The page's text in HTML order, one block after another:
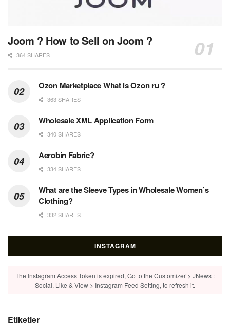
Joom ? How to Sell on Joom ?
364 SHARES
Ozon Marketplace What is Ozon ru ?
363 SHARES
Wholesale XML Application Form
340 SHARES
Aerobin Fabric?
334 SHARES
What are the Sleeve Types in Wholesale Women’s
Clothing?
332 SHARES
INSTAGRAM
The Instagram Access Token is expired, Go to the Customizer > JNews :
Social, Like & View > Instagram Feed Setting, to refresh it.
Etiketler